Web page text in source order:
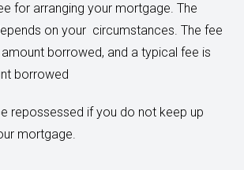
for arranging your mortgage. The
on your circumstances. The fee
borrowed, and a typical fee is
borrowed
repossessed if you do not keep up
mortgage.